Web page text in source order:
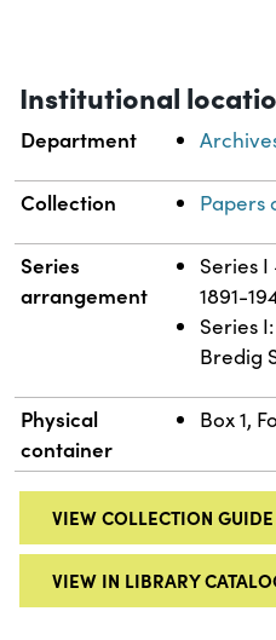
Institutional
Department
Collection Papers
Series
arrangement
Series
1891-
Series
Bredig
Physical
container
Box 1,
VIEW COLLECTION GUIDE
VIEW IN LIBRARY